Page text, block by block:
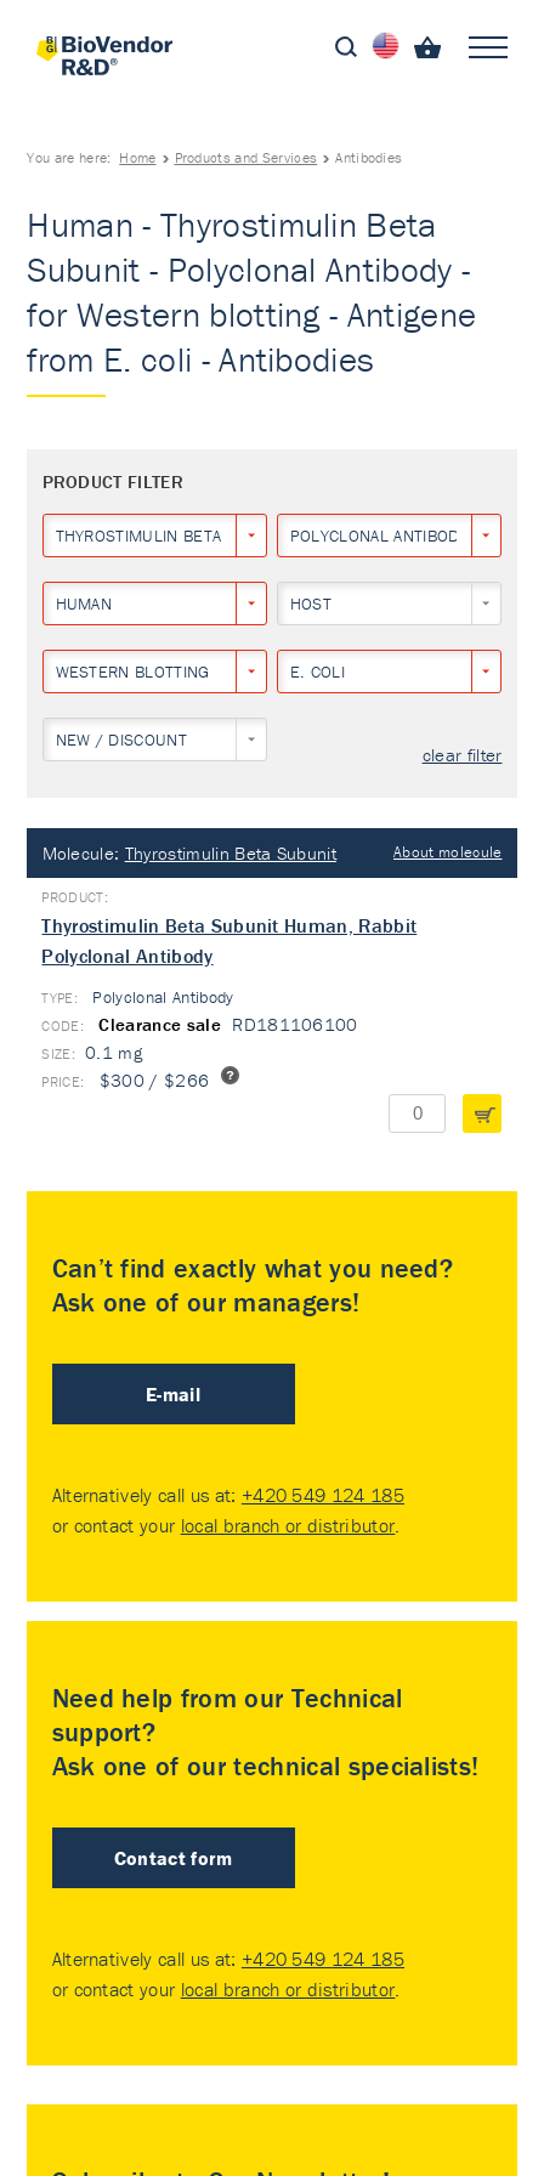
You are here: Home Products and Services Antibodies
Human - Thyrostimulin Beta
Subunit - Polyclonal Antibody -
for Western blotting - Antigene
from E. coli - Antibodies
PRODUCT FILTER
THYROSTIMULIN BETA SUBUNITPOLYCLONAL ANTIBODY
HUMAN HOST
WESTERN BLOTTING E. COLI
NEW / DISCOUNT
clear filter
Molecule: Thyrostimulin Beta Subunit About molecule
Thyrostimulin Beta Subunit Human, Rabbit
Polyclonal Antibody
TYPE: Polyclonal Antibody
Clearance sale RD181106100
0.1 mg
$300 / $266
Can’t find exactly what you need?
Ask one of our managers!
E-mail
Alternatively call us at: +420 549 124 185
or contact your local branch or distributor.
Need help from our Technical
support?
Ask one of our technical specialists!
Contact form
Alternatively call us at: +420 549 124 185
or contact your local branch or distributor.